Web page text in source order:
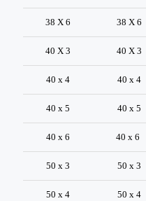
38 X 6 38 X 6
40 X 3 40 X 3
40 x 4 40 x 4
40 x 5 40 x 5
40 x 6 40 x 6
50 x 3 50 x 3
50 x 4 50 x 4